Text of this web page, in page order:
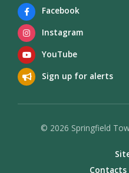
Facebook
Instagram
YouTube
Sign up for alerts
© 2026 Springfield